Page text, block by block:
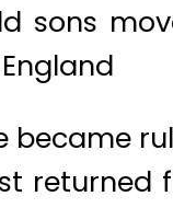
sons
became